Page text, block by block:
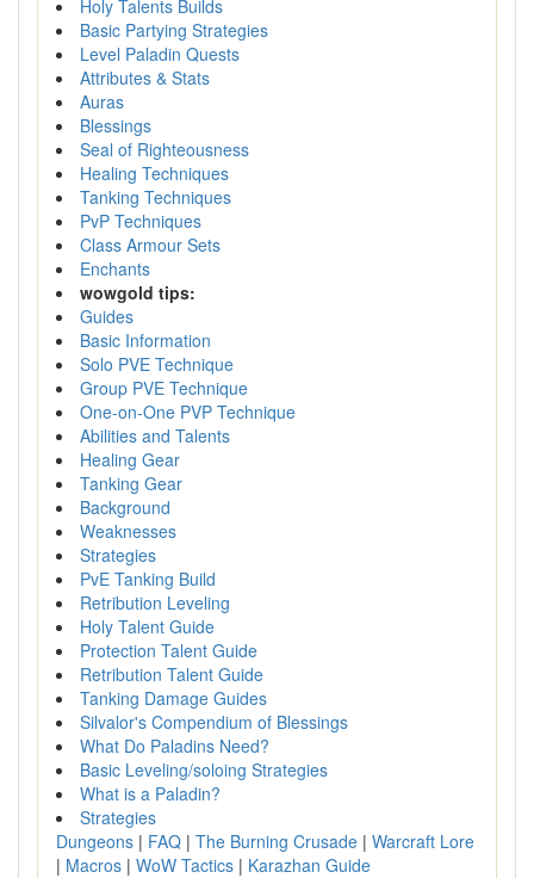
Holy Talents Builds
Basic Partying Strategies
Level Paladin Quests
Attributes & Stats
Auras
Blessings
Seal of Righteousness
Healing Techniques
Tanking Techniques
PvP Techniques
Class Armour Sets
Enchants
wowgold tips:
Guides
Basic Information
Solo PVE Technique
Group PVE Technique
One-on-One PVP Technique
Abilities and Talents
Healing Gear
Tanking Gear
Background
Weaknesses
Strategies
PvE Tanking Build
Retribution Leveling
Holy Talent Guide
Protection Talent Guide
Retribution Talent Guide
Tanking Damage Guides
Silvalor's Compendium of Blessings
What Do Paladins Need?
Basic Leveling/soloing Strategies
What is a Paladin?
Strategies
Dungeons | FAQ | The Burning Crusade | Warcraft Lore
| Macros | WoW Tactics | Karazhan Guide